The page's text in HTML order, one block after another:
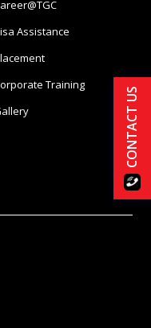
Assistance
Training
CONTACT US